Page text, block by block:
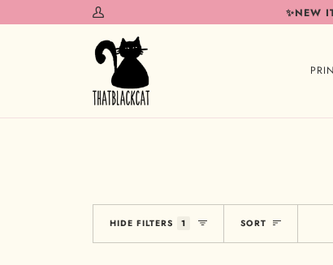
to
My
Account
✨NEW
HIDE FILTERS 1 Sort
SORT